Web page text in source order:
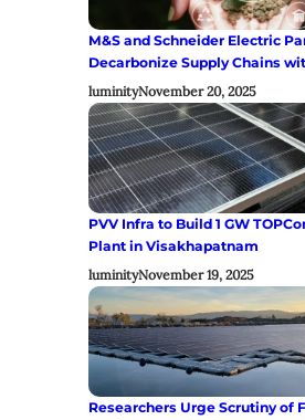
M&S and Schneider Electric
Decarbonize Supply Chains
luminityNovember 20, 2025
PVV Infra to Build 1 GW
Plant in Visakhapatnam
luminityNovember 19, 2025
Researchers Urge Scrutiny of